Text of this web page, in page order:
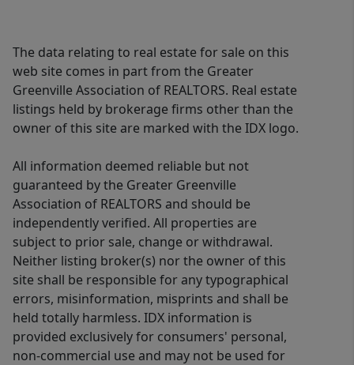
The data relating to real estate for sale on this
web site comes in part from the Greater
Greenville Association of REALTORS. Real estate
listings held by brokerage firms other than the
owner of this site are marked with the IDX logo.
All information deemed reliable but not
guaranteed by the Greater Greenville
Association of REALTORS and should be
independently verified. All properties are
subject to prior sale, change or withdrawal.
Neither listing broker(s) nor the owner of this
site shall be responsible for any typographical
errors, misinformation, misprints and shall be
held totally harmless. IDX information is
provided exclusively for consumers' personal,
non-commercial use and may not be used for